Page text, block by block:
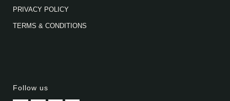
PRIVACY POLICY
TERMS & CONDITIONS
Follow us